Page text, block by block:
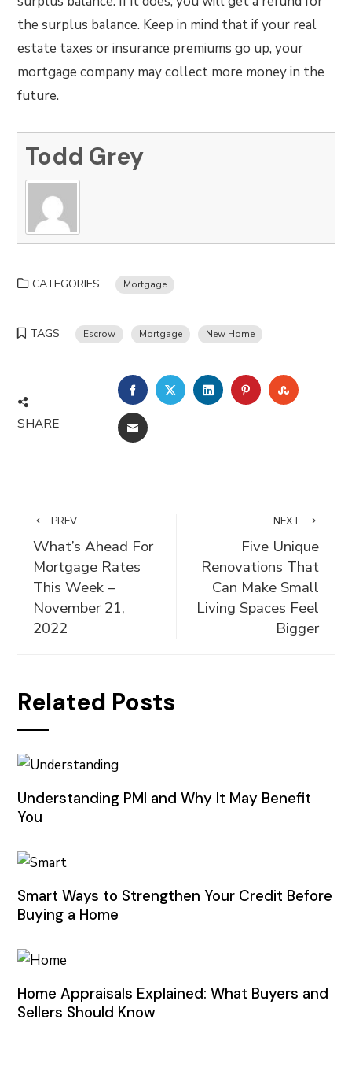
the surplus balance. Keep in mind that if your real
estate taxes or insurance premiums go up, your
mortgage company may collect more money in the
future.
Todd Grey
CATEGORIES Mortgage
TAGS Escrow Mortgage New Home
SHARE
FACEBOOKTWITTERLINKEDINPINTEREST
EMAIL
PREV
What’s Ahead For
Mortgage Rates
This Week –
November 21,
2022
NEXT
Five Unique
Renovations That
Can Make Small
Living Spaces Feel
Bigger
Related Posts
Understanding PMI and Why It May Benefit
You
Smart Ways to Strengthen Your Credit Before
Buying a Home
Home Appraisals Explained: What Buyers and
Sellers Should Know